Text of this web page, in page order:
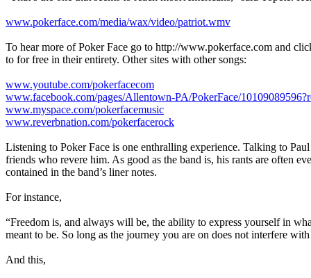
www.pokerface.com/media/wax/video/patriot.wmv
To hear more of Poker Face go to http://www.pokerface.com and
to for free in their entirety. Other sites with other songs:
www.youtube.com/pokerfacecom
www.facebook.com/pages/Allentown-PA/PokerFace/
www.myspace.com/pokerfacemusic
www.reverbnation.com/pokerfacerock
Listening to Poker Face is one enthralling experience. Talking to
friends who revere him. As good as the band is, his rants are often
contained in the band’s liner notes.
For instance,
“Freedom is, and always will be, the ability to express yourself in
meant to be. So long as the journey you are on does not interfere
And this,